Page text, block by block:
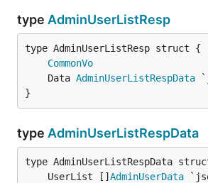
type AdminUserListResp
CommonVo
	Data
AdminUserListRespData
}
type AdminUserListRespData
	UserList []
AdminUserData